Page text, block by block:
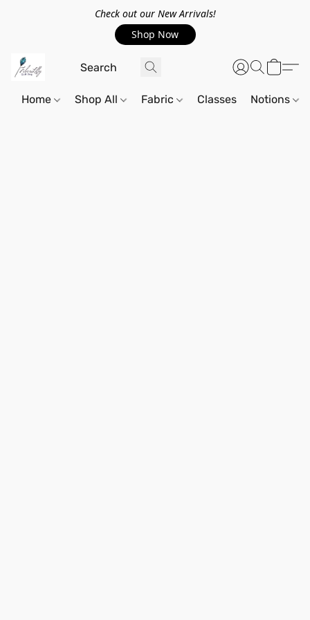
Check out our New Arrivals!
Shop Now
Home Shop All Fabric Classes Notions